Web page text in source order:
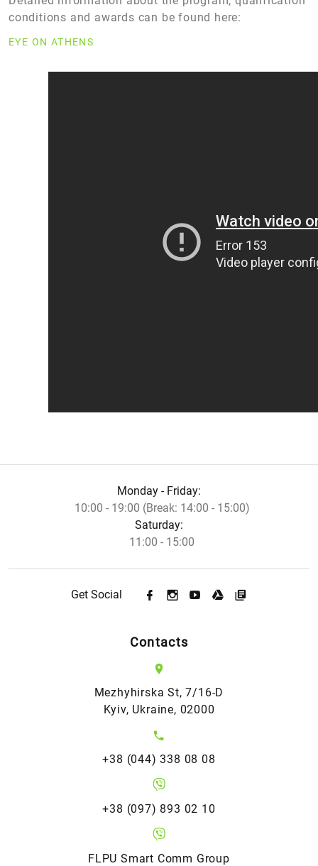
conditions and awards can be found here:
EYE ON ATHENS
Monday - Friday:
10:00 - 19:00 (Break: 14:00 - 15:00)
Saturday:
11:00 - 15:00
Get Social
Contacts
Mezhyhirska St, 7/16-D
Kyiv, Ukraine, 02000
+38 (044) 338 08 08
+38 (097) 893 02 10
FLPU Smart Comm Group